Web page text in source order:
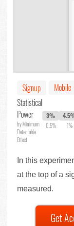
Signup
Mobile
Statistical
Power
by Minimum
Detectable
Effect
3%
0.5% 1%
In this
at the top of a
measured.
Get